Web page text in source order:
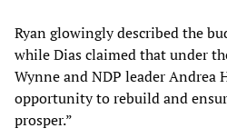
Ryan glowingly described the
while Dias claimed that under
Wynne and NDP leader Andrea
opportunity to rebuild and
prosper.”